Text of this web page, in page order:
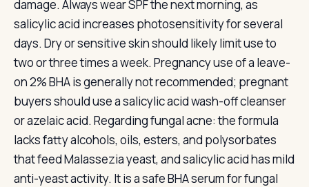
damage. Always wear SPF the next morning, as
salicylic acid increases photosensitivity for several
days. Dry or sensitive skin should likely limit use to
two or three times a week. Pregnancy use of a leave-
on 2% BHA is generally not recommended; pregnant
buyers should use a salicylic acid wash-off cleanser
or azelaic acid. Regarding fungal acne: the formula
lacks fatty alcohols, oils, esters, and polysorbates
that feed Malassezia yeast, and salicylic acid has mild
anti-yeast activity. It is a safe BHA serum for fungal